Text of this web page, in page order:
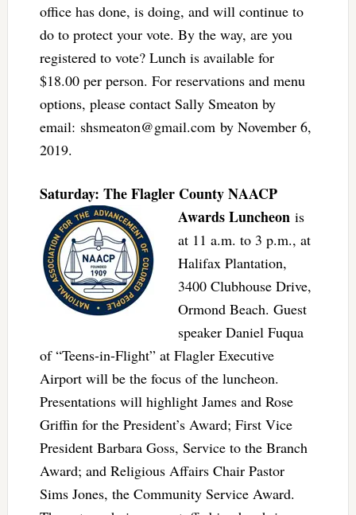
office has done, is doing, and will continue to
do to protect your vote. By the way, are you
registered to vote? Lunch is available for
$18.00 per person. For reservations and menu
options, please contact Sally Smeaton by
email: shsmeaton@gmail.com by November 6,
2019.
Saturday: The Flagler County NAACP
Awards Luncheon is
at 11 a.m. to 3 p.m., at
Halifax Plantation,
3400 Clubhouse Drive,
Ormond Beach. Guest
speaker Daniel Fuqua
of “Teens-in-Flight” at Flagler Executive
Airport will be the focus of the luncheon.
Presentations will highlight James and Rose
Griffin for the President’s Award; First Vice
President Barbara Goss, Service to the Branch
Award; and Religious Affairs Chair Pastor
Sims Jones, the Community Service Award.